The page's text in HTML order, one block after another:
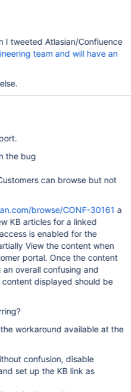
I tweeted Atlasian/Confluence
team and will have an
the bug
can browse but not
browse/CONF-30161 a
KB articles for a linked
is enabled for the
View the content when
portal. Once the content
overall confusing and
displayed should be
workaround available at the
confusion, disable
set up the KB link as